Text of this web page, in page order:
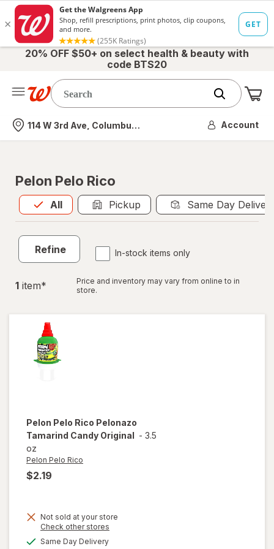
20% OFF $50+ on select health & beauty with
code BTS20
Nearest store
114 W 3rd Ave, Columbus, OH Account
Pelon Pelo Rico
All
Allis selected Pickup Same Day
Refine In-stock items only
1 item*
Price and inventory may vary from online to in
store.
Pelon Pelo Rico Pelonazo
Tamarind Candy Original - 3.5
oz
Pelon Pelo Rico
$2.19
Not sold at your store
Check other stores
Same Day Deliveryavailable
will open